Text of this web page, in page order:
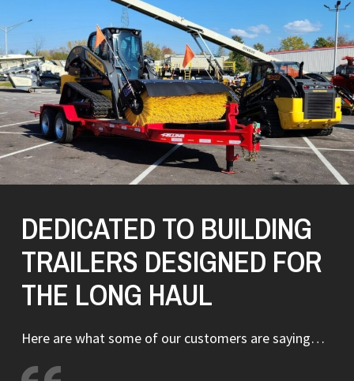
DEDICATED TO BUILDING
TRAILERS DESIGNED FOR
THE LONG HAUL
Here are what some of our customers are saying…